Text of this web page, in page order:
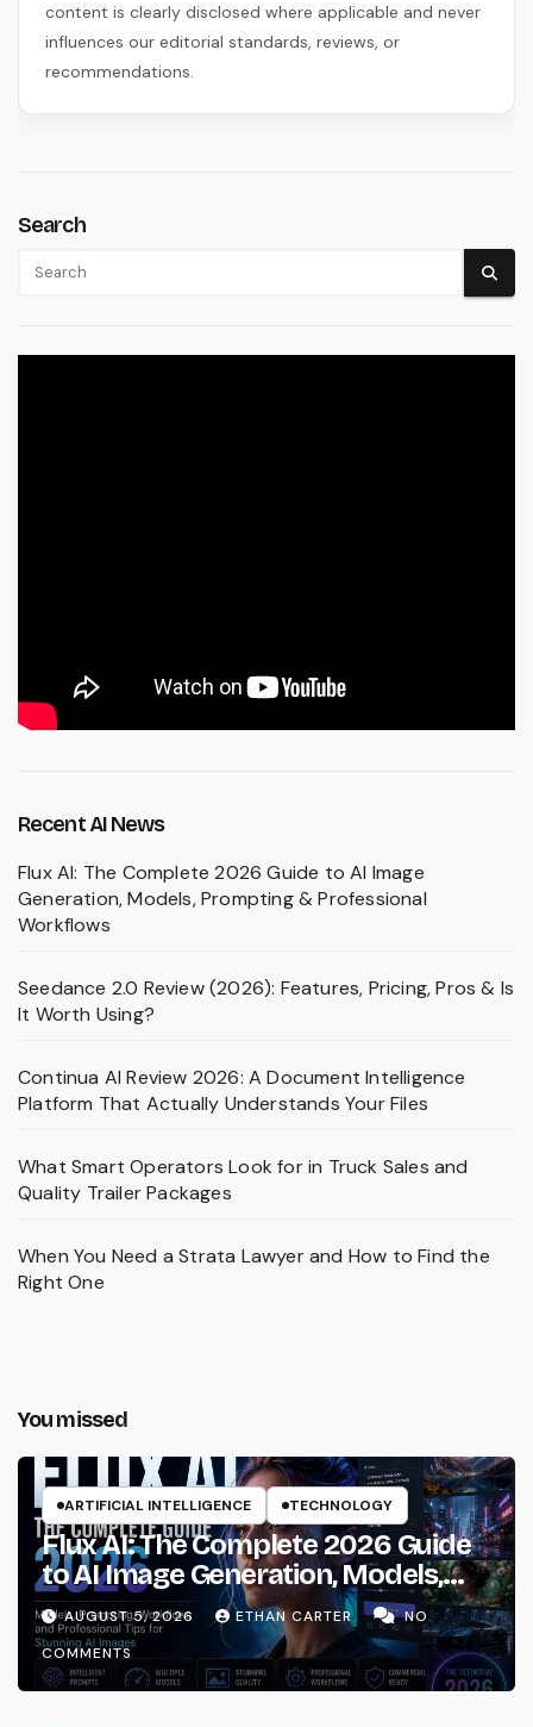
content is clearly disclosed where applicable and never
influences our editorial standards, reviews, or
recommendations.
Search
Recent AI News
Flux AI: The Complete 2026 Guide to AI Image
Generation, Models, Prompting & Professional
Workflows
Seedance 2.0 Review (2026): Features, Pricing, Pros & Is
It Worth Using?
Continua AI Review 2026: A Document Intelligence
Platform That Actually Understands Your Files
What Smart Operators Look for in Truck Sales and
Quality Trailer Packages
When You Need a Strata Lawyer and How to Find the
Right One
You missed
ARTIFICIAL INTELLIGENCE TECHNOLOGY
Flux AI: The Complete 2026 Guide
to AI Image Generation, Models,
Prompting & Professional
Workflows
AUGUST 5, 2026 ETHAN CARTER
NO
COMMENTS